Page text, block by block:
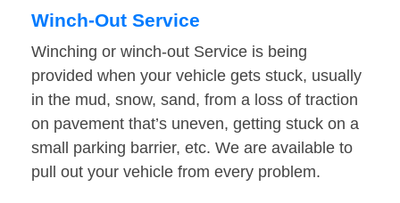
Winch-Out Service
Winching or winch-out Service is being
provided when your vehicle gets stuck, usually
in the mud, snow, sand, from a loss of traction
on pavement that’s uneven, getting stuck on a
small parking barrier, etc. We are available to
pull out your vehicle from every problem.